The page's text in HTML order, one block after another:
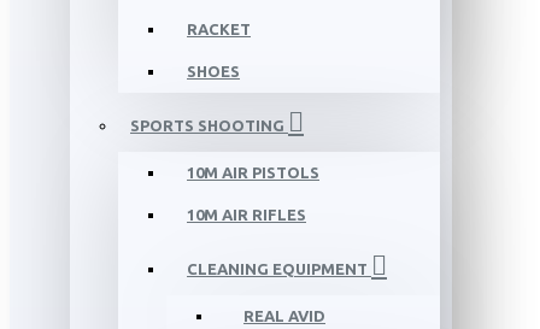
RACKET
SHOES
SPORTS SHOOTING
10M AIR PISTOLS
10M AIR RIFLES
CLEANING EQUIPMENT
REAL AVID